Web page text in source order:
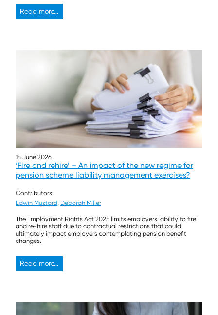
Read more...
15 June 2026
‘Fire and rehire’ – An impact of the new regime for
pension scheme liability management exercises?
Contributors:
Edwin Mustard Deborah Miller
The Employment Rights Act 2025 limits employers’ ability to fire
and re-hire staff due to contractual restrictions that could
ultimately impact employers contemplating pension benefit
changes.
Read more...